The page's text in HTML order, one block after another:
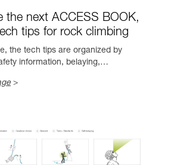
the next ACCESS BOOK,
tips for rock climbing
the tech tips are organized by
information, belaying,…
>